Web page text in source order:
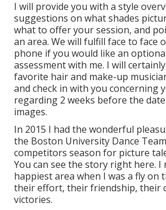
I will provide you with a style
suggestions on what shades
what to offer your session, and
an area. We will fulfill face to face
phone if you would like an
assessment with me. I will
favorite hair and make-up
and check in with you concerning
regarding 2 weeks before the
images.
In 2015 I had the wonderful
the Boston University Dance
competitors season for picture
You can see the story right here. I
happiest area when I was a fly on
their effort, their friendship, their
victories.